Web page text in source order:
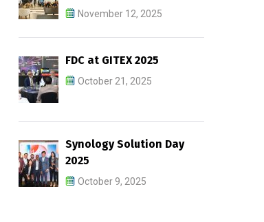
November 12, 2025
FDC at GITEX 2025
October 21, 2025
Synology Solution Day
2025
October 9, 2025